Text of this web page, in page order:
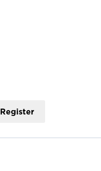
Register